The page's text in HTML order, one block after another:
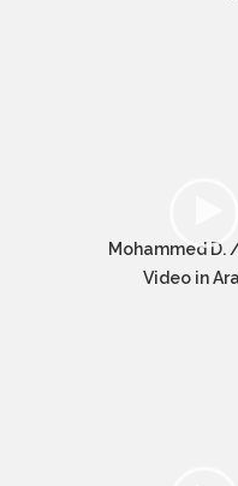
Mohammed D.
Video in